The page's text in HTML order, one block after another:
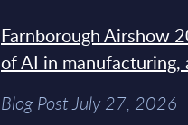
Farnborough Airshow
of AI in manufacturing,
Blog Post July 27, 2026